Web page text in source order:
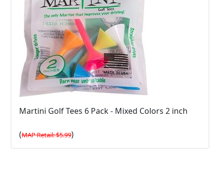
Martini Golf Tees 6 Pack - Mixed Colors 2 inch
(MAP Retail: $5.99)